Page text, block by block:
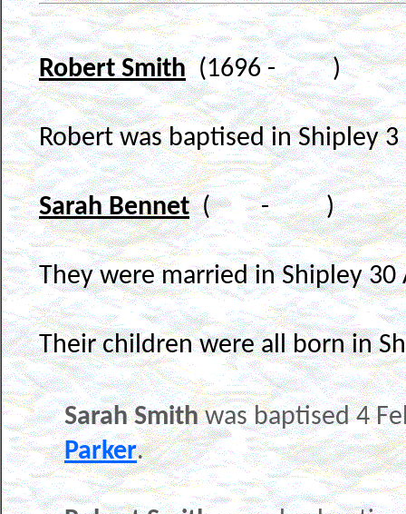
Robert Smith(1696 - )
Robert was baptised in Shipley
Sarah Bennet( - )
They were married in Shipley 30
Their children were all born in
Sarah Smithwas baptised 4
Parker.